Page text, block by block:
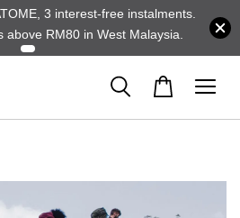
3 interest-free instalments.
RM80 in West Malaysia.